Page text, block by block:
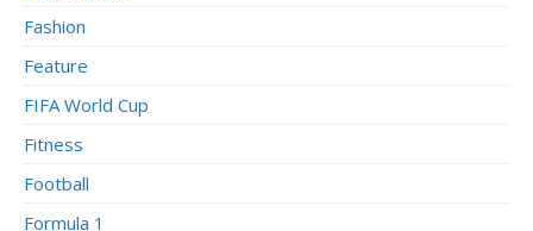
Fashion
Feature
FIFA World Cup
Fitness
Football
Formula 1